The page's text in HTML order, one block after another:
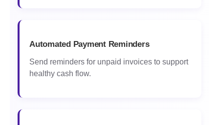
Automated Payment Reminders
Send reminders for unpaid invoices to support
healthy cash flow.